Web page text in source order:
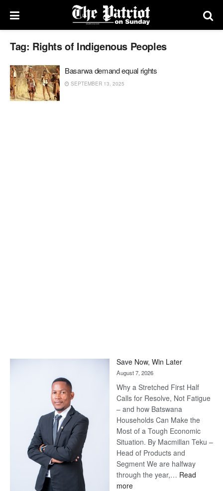
Tag: Rights of Indigenous Peoples
Basarwa demand equal rights
SEPTEMBER 13, 2025
Save Now, Win Later
August 7, 2026
Why a Stretched First Half
Calls for Resolve, Not Fatigue
– and how Batswana
Households Can Make the
Most of a Tough Economic
Situation. By Macmillan Teku –
Head of Products and
Segment We are halfway
through the year,… Read
more: